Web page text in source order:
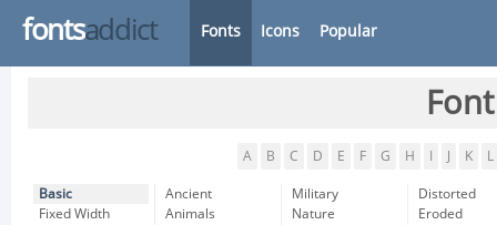
fontsaddict Fonts Icons Popular
A B C D E F G H K L
Basic
Fixed Width
Ancient
Animals
Military
Nature
Distorted
Eroded